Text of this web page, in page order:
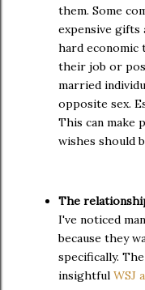
them. Some
expensive gifts
hard economic
their job or
married
opposite sex.
This can make
wishes should
The
I've noticed
because they
specifically.
insightful WSJ